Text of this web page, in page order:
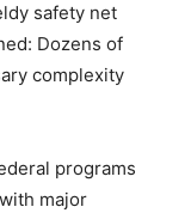
safety net
Dozens of
complexity
programs
major